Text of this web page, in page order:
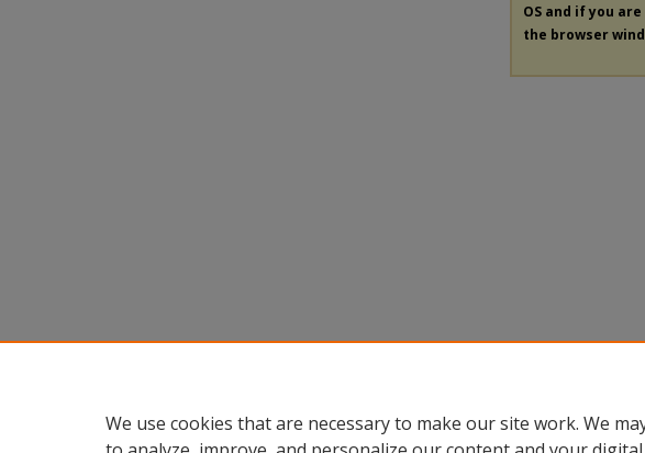
OS and if you
the browser
We use cookies that are necessary to make our site work. We